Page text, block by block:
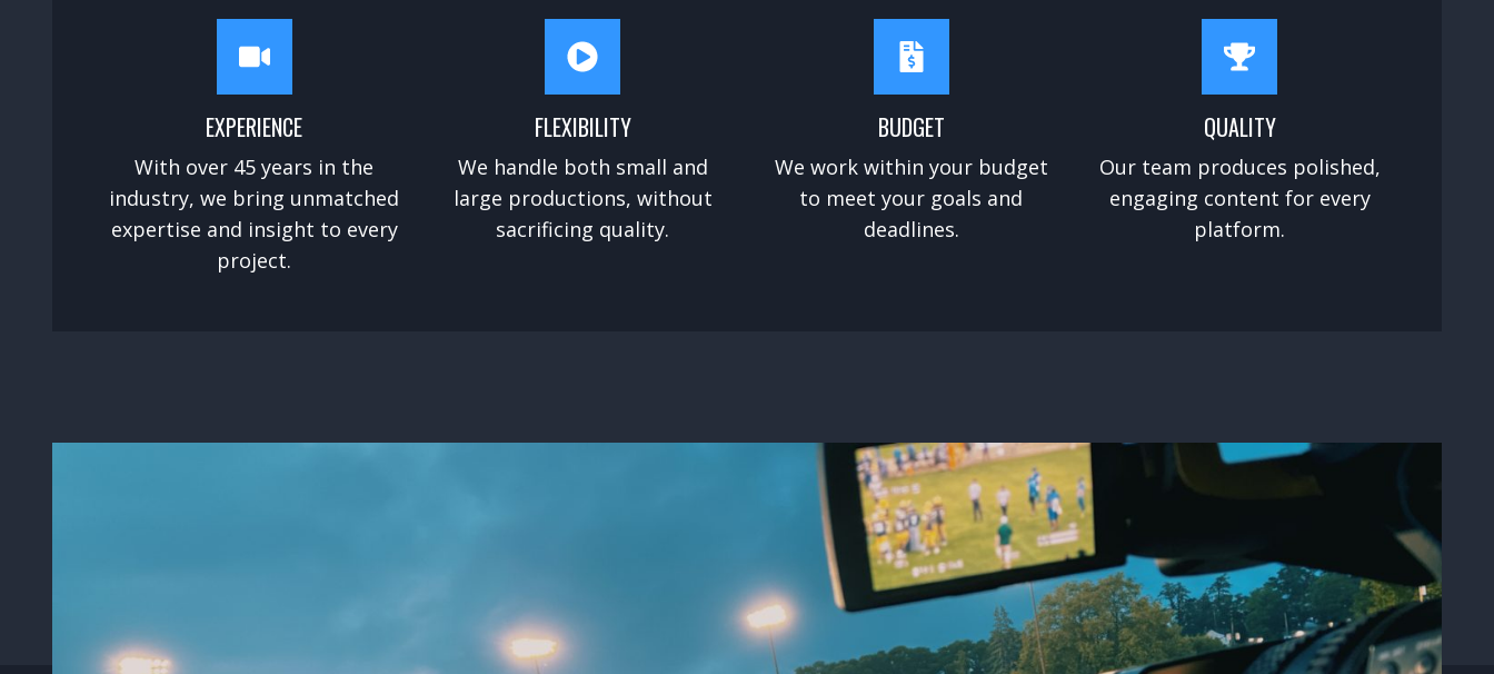
EXPERIENCE
With over 45 years in the
industry, we bring unmatched
expertise and insight to every
project.
FLEXIBILITY
We handle both small and
large productions, without
sacrificing quality.
BUDGET
We work within your budget
to meet your goals and
deadlines.
QUALITY
Our team produces polished,
engaging content for every
platform.